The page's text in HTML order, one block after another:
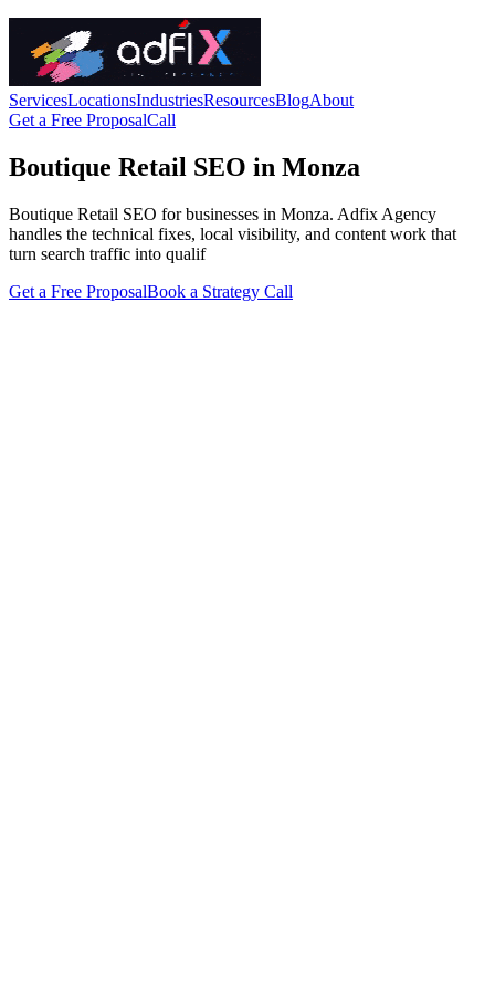
ServicesLocationsIndustriesResourcesBlogAbout
Get a Free ProposalCall
Boutique Retail SEO in Monza
Boutique Retail SEO for businesses in Monza. Adfix Agency
handles the technical fixes, local visibility, and content work that
turn search traffic into qualif
Get a Free ProposalBook a Strategy Call